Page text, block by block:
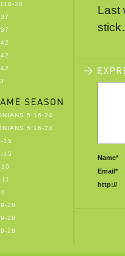
20
5:16-24
5:16-24
15
15
10
28
28
28
Last
Name*
Email*
http://